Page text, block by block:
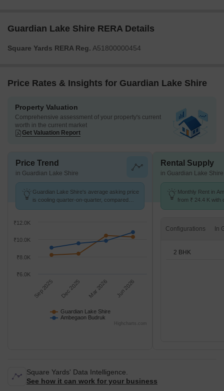
Guardian Lake Shire RERA Details
Square Yards RERA Reg. A51800000454
Price Rates & Insights for Guardian Lake Shire
Property Valuation
Comprehensive assessment of your property's current
worth in the current market
Get Valuation Report
Price Trend
in Guardian Lake Shire
Guardian Lake Shire's average asking price
is cooling quarter-on-quarter, compared
Guardian Lake Shire
Ambegaon Budruk
Sep 2025 Dec 2025 Mar 2026 Jun 2026
₹6.0K
₹8.0K
₹10.0K
₹12.0K
Highcharts.com
Rental Supply
in Guardian Lake Shire
Monthly Rent in
from ₹ 24.4 K with
Configurations
2 BHK
Square Yards' Data Intelligence.
See how it can work for your business